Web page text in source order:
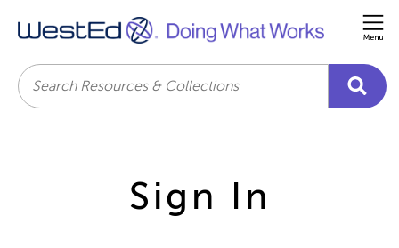
Search
Sign In